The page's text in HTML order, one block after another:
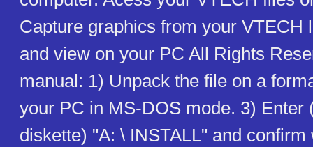
Capture graphics from your VTECH
and view on your PC All Rights
manual: 1) Unpack the file on a
your PC in MS-DOS mode. 3) Enter
diskette) "A: \ INSTALL" and